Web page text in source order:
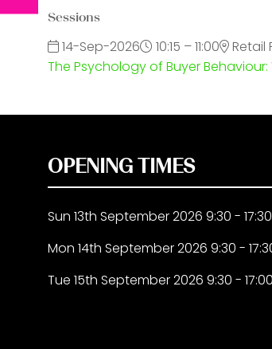
Sessions
14-Sep-2026 10:15 – 11:00
Retail
The Psychology of Buyer
OPENING TIMES
Sun 13th September 2026 9:30 - 17:30
Mon 14th September 2026 9:30 -
Tue 15th September 2026 9:30 - 17:00